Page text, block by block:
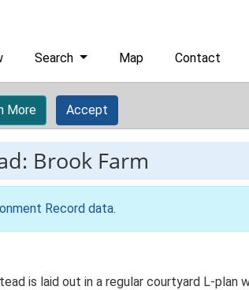
Search Map Contact
More Accept
Brook Farm
Record data.
is laid out in a regular courtyard L-